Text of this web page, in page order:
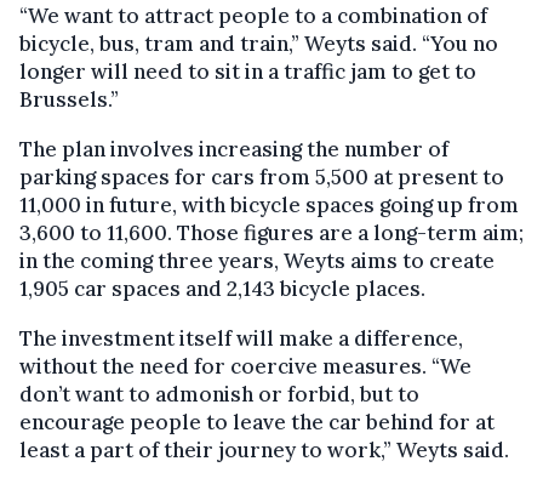
“We want to attract people to a combination of
bicycle, bus, tram and train,” Weyts said. “You no
longer will need to sit in a traffic jam to get to
Brussels.”
The plan involves increasing the number of
parking spaces for cars from 5,500 at present to
11,000 in future, with bicycle spaces going up from
3,600 to 11,600. Those figures are a long-term aim;
in the coming three years, Weyts aims to create
1,905 car spaces and 2,143 bicycle places.
The investment itself will make a difference,
without the need for coercive measures. “We
don’t want to admonish or forbid, but to
encourage people to leave the car behind for at
least a part of their journey to work,” Weyts said.